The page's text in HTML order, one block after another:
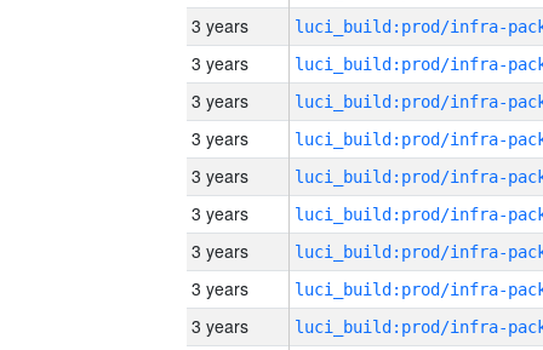
3 years
3 years
3 years
3 years
3 years
3 years
3 years
3 years
3 years